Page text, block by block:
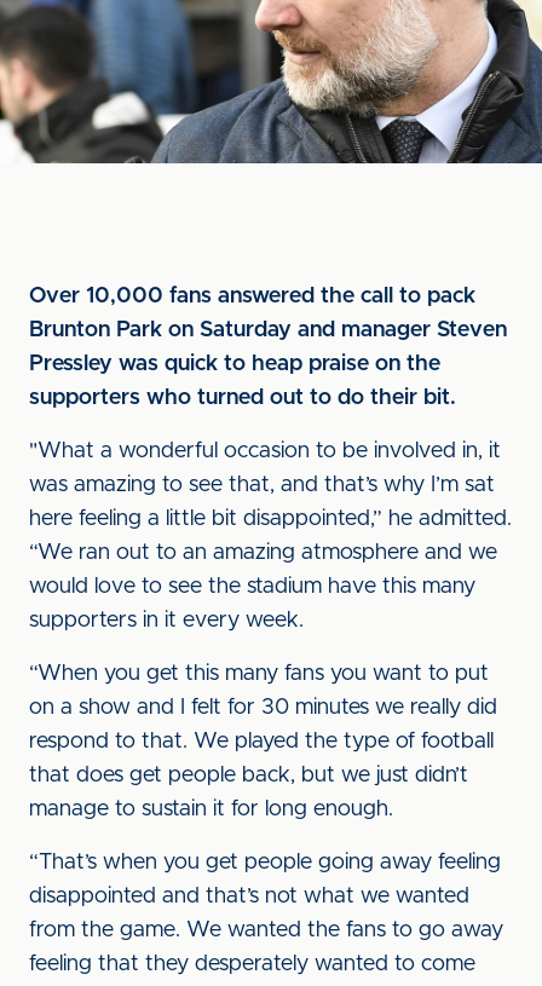
Over 10,000 fans answered the call to pack
Brunton Park on Saturday and manager Steven
Pressley was quick to heap praise on the
supporters who turned out to do their bit.
"What a wonderful occasion to be involved in, it
was amazing to see that, and that’s why I’m sat
here feeling a little bit disappointed,” he admitted.
“We ran out to an amazing atmosphere and we
would love to see the stadium have this many
supporters in it every week.
“When you get this many fans you want to put
on a show and I felt for 30 minutes we really did
respond to that. We played the type of football
that does get people back, but we just didn’t
manage to sustain it for long enough.
“That’s when you get people going away feeling
disappointed and that’s not what we wanted
from the game. We wanted the fans to go away
feeling that they desperately wanted to come